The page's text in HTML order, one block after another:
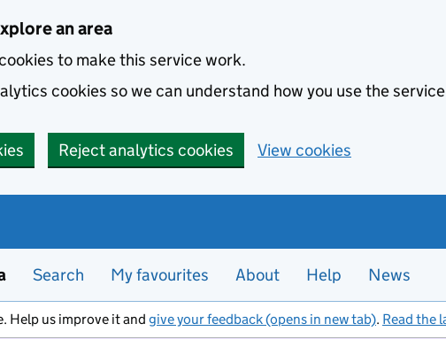
an area
to make this service work.
cookies so we can understand how you use the
Reject analytics cookies View cookies
Search My favourites About Help News
Help us improve it and give your feedback (opens in new tab). Read the